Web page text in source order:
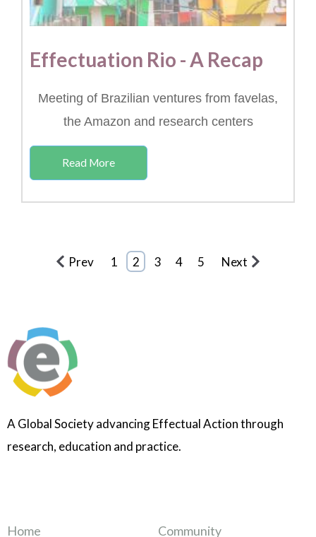
Effectuation Rio - A Recap
Meeting of Brazilian ventures from favelas,
the Amazon and research centers
Read More
Prev 1 2 3 4 5 Next
A Global Society advancing Effectual Action through
research, education and practice.
Home Community